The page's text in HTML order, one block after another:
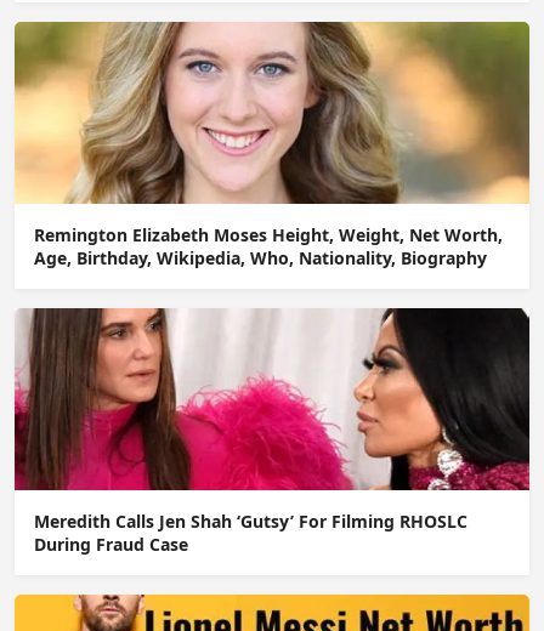
Remington Elizabeth Moses Height, Weight, Net Worth,
Age, Birthday, Wikipedia, Who, Nationality, Biography
Meredith Calls Jen Shah ‘Gutsy’ For Filming RHOSLC
During Fraud Case